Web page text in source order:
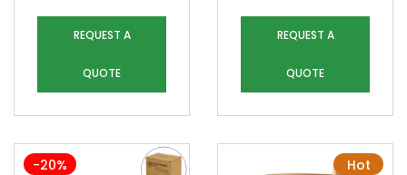
REQUEST A
QUOTE
REQUEST A
QUOTE
-20% Hot